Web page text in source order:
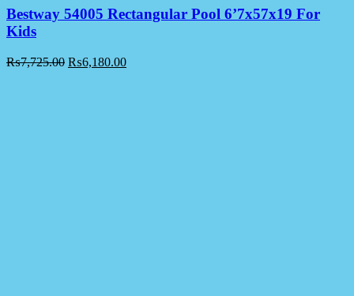
Bestway 54005 Rectangular Pool 6’7x57x19 For
Kids
₨7,725.00 ₨6,180.00